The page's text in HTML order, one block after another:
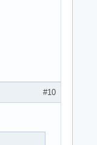
#10